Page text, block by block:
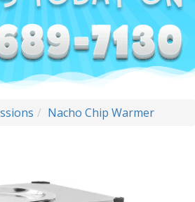
Nacho Chip Warmer